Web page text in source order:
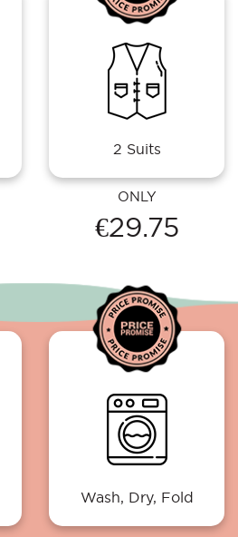
2 Suits
ONLY
€29.75
Wash, Dry, Fold